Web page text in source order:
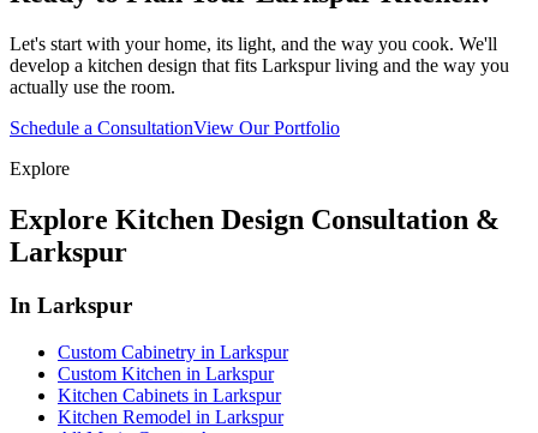
Let's start with your home, its light, and the way you cook. We'll
develop a kitchen design that fits Larkspur living and the way you
actually use the room.
Schedule a ConsultationView Our Portfolio
Explore
Explore Kitchen Design Consultation &
Larkspur
In Larkspur
Custom Cabinetry in Larkspur
Custom Kitchen in Larkspur
Kitchen Cabinets in Larkspur
Kitchen Remodel in Larkspur